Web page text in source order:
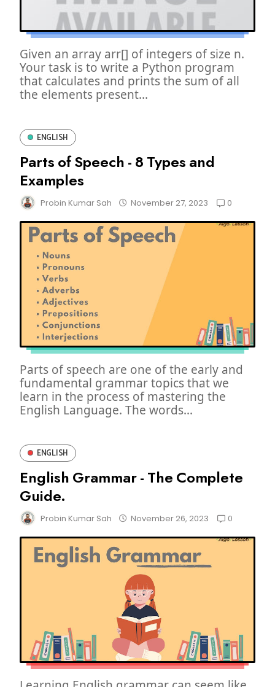
Given an array arr[] of integers of size n.
Your task is to write a Python program
that calculates and prints the sum of all
the elements present...
ENGLISH
Parts of Speech - 8 Types and
Examples
Probin Kumar Sah November 27, 2023 0
Parts of speech are one of the early and
fundamental grammar topics that we
learn in the process of mastering the
English Language. The words...
ENGLISH
English Grammar - The Complete
Guide.
Probin Kumar Sah November 26, 2023 0